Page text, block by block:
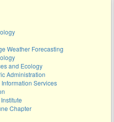
Weather Forecasting
and Ecology
Administration
Services
Chapter